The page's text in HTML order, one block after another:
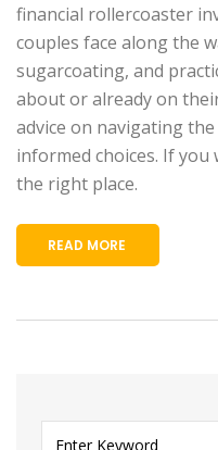
financial rollercoaster
couples face along the
sugarcoating, and
about or already on
advice on navigating
informed choices. If you
the right place.
READ MORE